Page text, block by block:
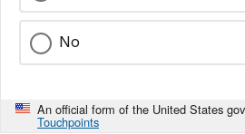
No
An official form of the United States
Touchpoints